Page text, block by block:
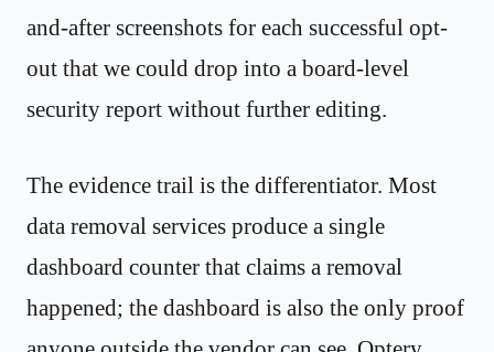
and-after screenshots for each successful opt-
out that we could drop into a board-level
security report without further editing.
The evidence trail is the differentiator. Most
data removal services produce a single
dashboard counter that claims a removal
happened; the dashboard is also the only proof